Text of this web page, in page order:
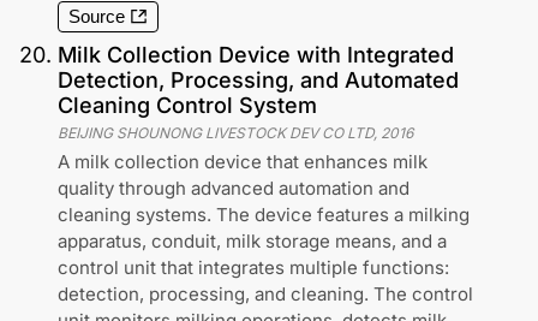
Source
20. Milk Collection Device with Integrated
Detection, Processing, and Automated
Cleaning Control System
BEIJING SHOUNONG LIVESTOCK DEV CO LTD, 2016
A milk collection device that enhances milk
quality through advanced automation and
cleaning systems. The device features a milking
apparatus, conduit, milk storage means, and a
control unit that integrates multiple functions:
detection, processing, and cleaning. The control